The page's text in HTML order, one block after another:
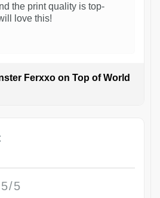
the print quality is top-
love this!
Ferxxo on Top of World
5/5